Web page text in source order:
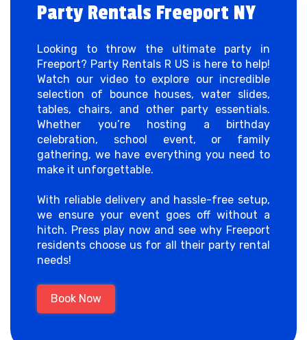
Party Rentals Freeport NY
Looking to throw the ultimate party in
Freeport? Party Rentals R US is here to help!
Watch our video to explore our incredible
selection of bounce houses, water slides,
tables, chairs, and other party essentials.
Whether you’re hosting a birthday
celebration, school event, or family
gathering, we have everything you need to
make it unforgettable.
With reliable delivery and hassle-free setup,
we ensure your event goes off without a
hitch. Press play now and see why Freeport
residents choose us for all their party rental
needs!
Book Now